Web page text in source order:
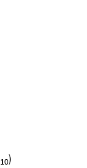
10)